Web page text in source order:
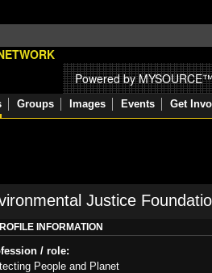
Powered by MYSOURCE™
Groups Images Events Get
Justice
INFORMATION
/ role:
People and Planet